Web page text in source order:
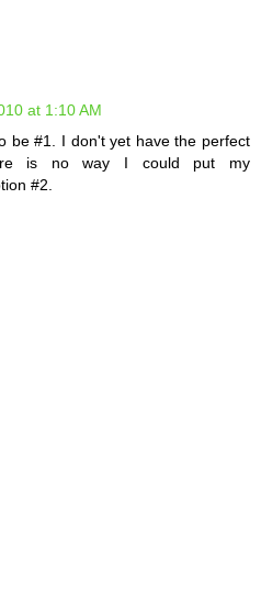
at 1:10 AM
be #1. I don't yet have the perfect
is no way I could put my
#2.